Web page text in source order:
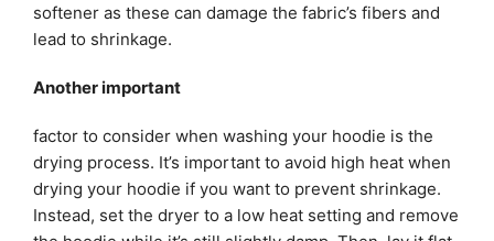
softener as these can damage the fabric’s fibers and
lead to shrinkage.
Another important
factor to consider when washing your hoodie is the
drying process. It’s important to avoid high heat when
drying your hoodie if you want to prevent shrinkage.
Instead, set the dryer to a low heat setting and remove